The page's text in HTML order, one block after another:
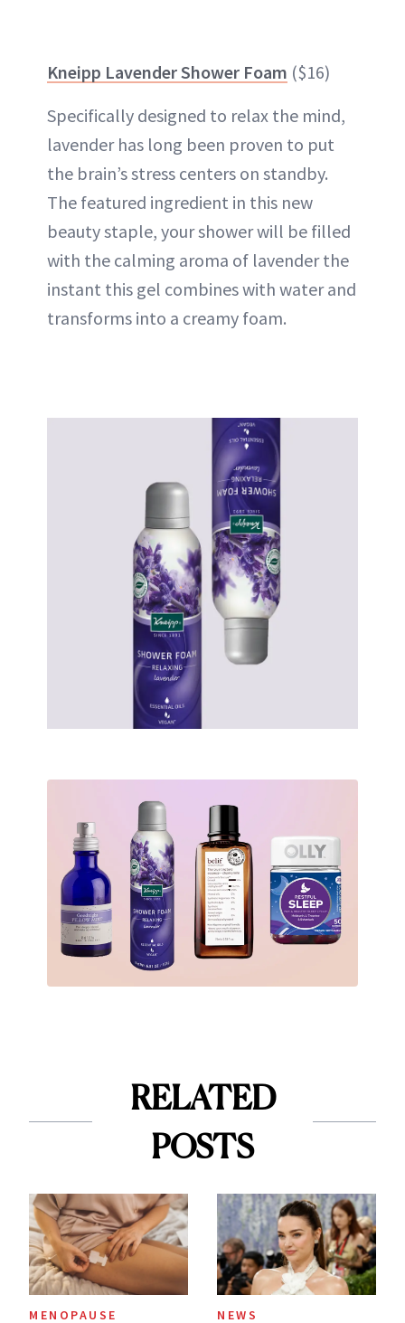
Kneipp Lavender Shower Foam ($16)
Specifically designed to relax the mind,
lavender has long been proven to put
the brain’s stress centers on standby.
The featured ingredient in this new
beauty staple, your shower will be filled
with the calming aroma of lavender the
instant this gel combines with water and
transforms into a creamy foam.
RELATED
POSTS
MENOPAUSE NEWS